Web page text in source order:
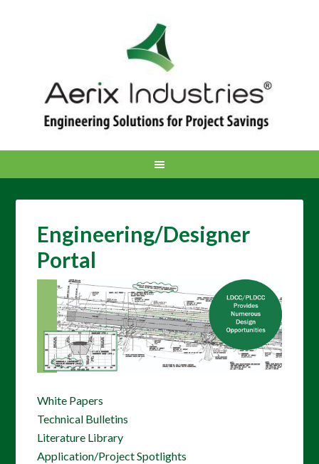
Engineering/Designer
Portal
White Papers
Technical Bulletins
Literature Library
Application/Project Spotlights